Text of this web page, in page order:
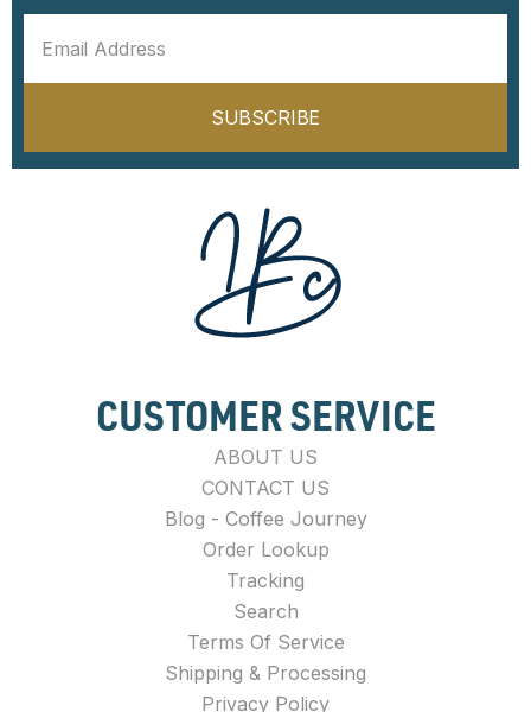
SUBSCRIBE
CUSTOMER SERVICE
ABOUT US
CONTACT US
Blog - Coffee Journey
Order Lookup
Tracking
Search
Terms Of Service
Shipping & Processing
Privacy Policy